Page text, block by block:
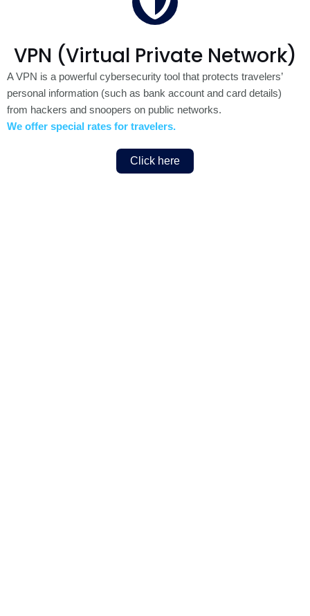
VPN (Virtual Private Network)
A VPN is a powerful cybersecurity tool that protects travelers’
personal information (such as bank account and card details)
from hackers and snoopers on public networks.
We offer special rates for travelers.
Click here